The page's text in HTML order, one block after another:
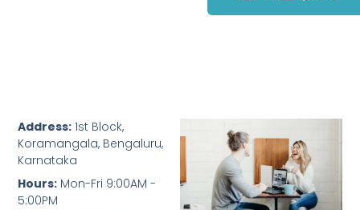
Address: 1st Block,
Koramangala, Bengaluru,
Karnataka
Hours: Mon-Fri 9:00AM -
5:00PM